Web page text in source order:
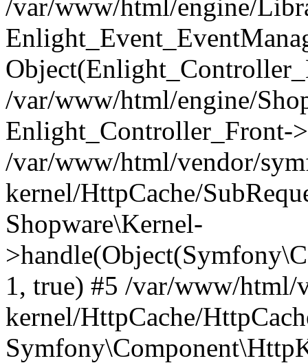
/var/www/html/engine/
/var/www/html/engine/
Enlight_Controller_Front-
/var/www/html/vendor/
kernel/HttpCache/
Shopware\Kernel-
1, true) #5 /var/www/
kernel/HttpCache/